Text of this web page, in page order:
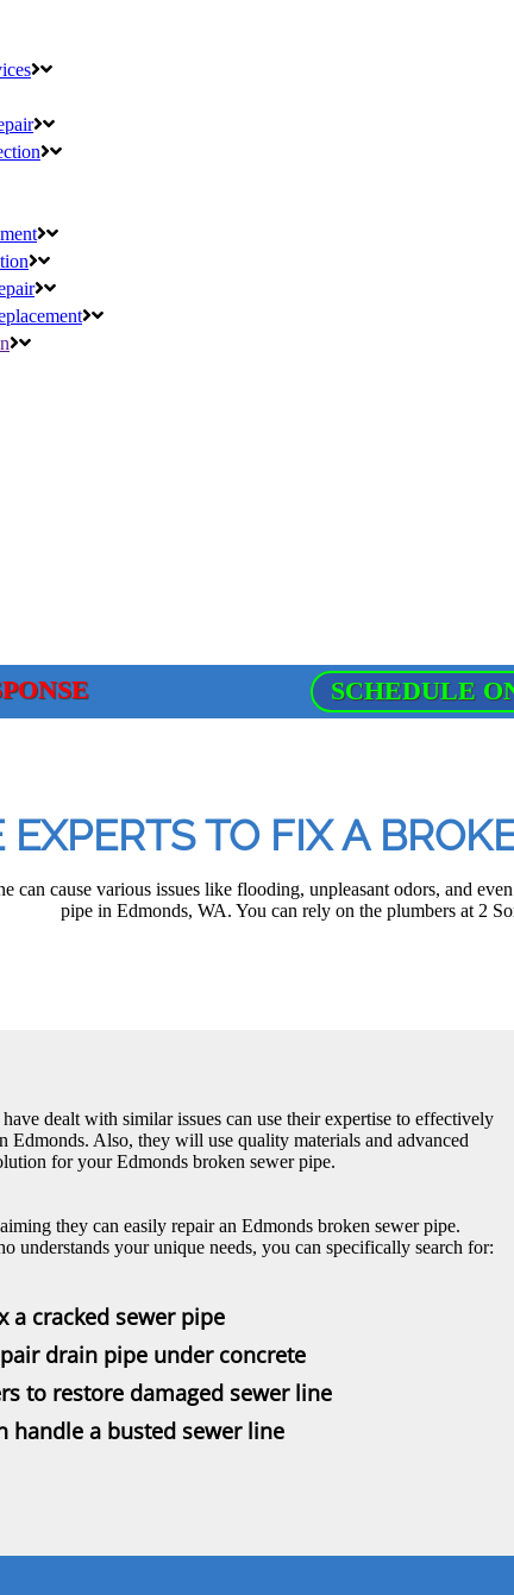
SCHEDULE
EXPERTS TO FIX A
can cause various issues like flooding, unpleasant odors, and
pipe in Edmonds, WA. You can rely on the plumbers at 2
dealt with similar issues can use their expertise to effectively
Edmonds. Also, they will use quality materials and advanced
for your Edmonds broken sewer pipe.
they can easily repair an Edmonds broken sewer pipe.
understands your unique needs, you can specifically search for:
a cracked sewer pipe
drain pipe under concrete
to restore damaged sewer line
handle a busted sewer line